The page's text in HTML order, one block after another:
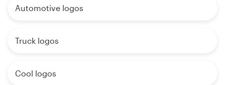
Automotive logos
Truck logos
Cool logos